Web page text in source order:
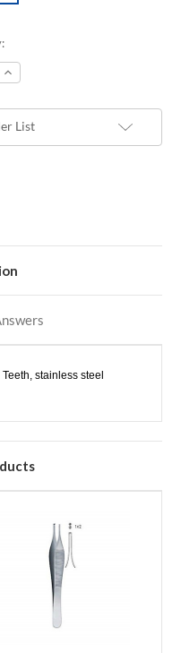
Increase
Quantity:
List
stainless steel